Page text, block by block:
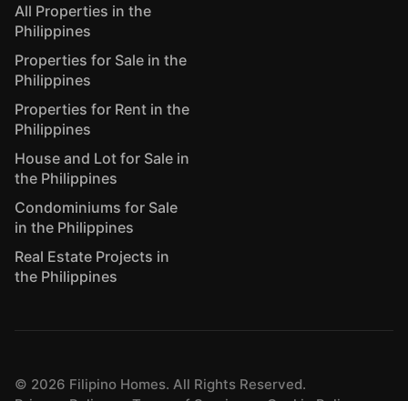
All Properties in the
Philippines
Properties for Sale in the
Philippines
Properties for Rent in the
Philippines
House and Lot for Sale in
the Philippines
Condominiums for Sale
in the Philippines
Real Estate Projects in
the Philippines
© 2026 Filipino Homes. All Rights Reserved.